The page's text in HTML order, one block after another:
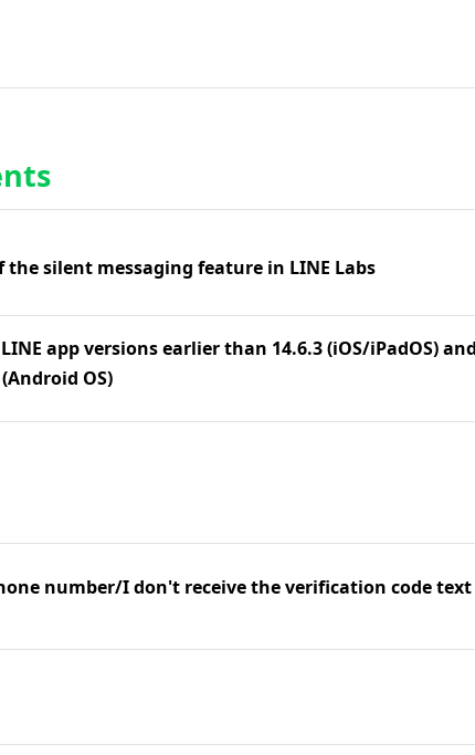
silent messaging feature in LINE Labs
app versions earlier than 14.6.3 (iOS/iPadOS) and
OS)
number/I don't receive the verification code text